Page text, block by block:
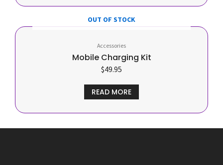
may
be
chosen
the
product
page
OUT OF STOCK
Accessories
Mobile Charging Kit
$49.95
READ MORE